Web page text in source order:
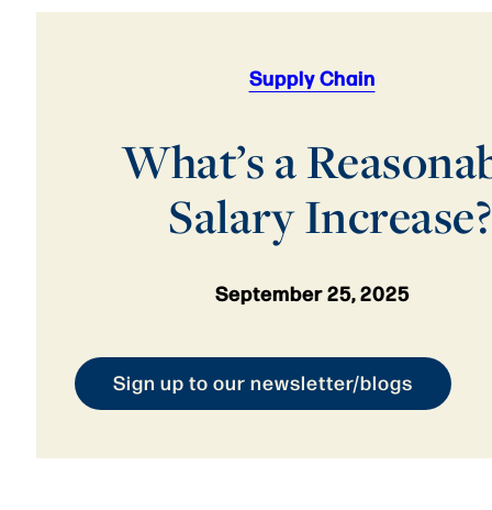
Supply Chain
What’s a
Salary Increase?
September 25, 2025
Sign up to our newsletter/blogs